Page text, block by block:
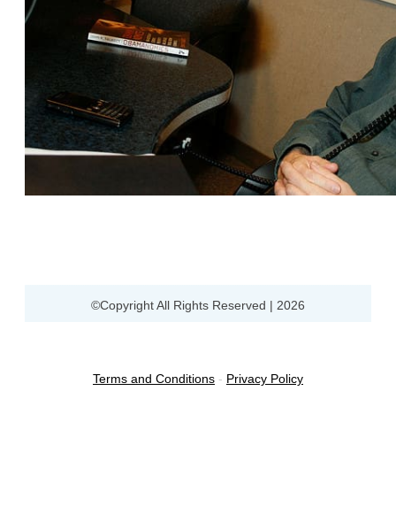
©Copyright All Rights Reserved | 2026
Terms and Conditions - Privacy Policy